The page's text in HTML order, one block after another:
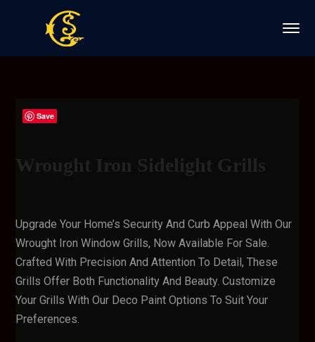
Save
Wrought Iron Sidelight Grills
Upgrade Your Home’s Security And Curb Appeal With Our
Wrought Iron Window Grills, Now Available For Sale.
Crafted With Precision And Attention To Detail, These
Grills Offer Both Functionality And Beauty. Customize
Your Grills With Our Deco Paint Options To Suit Your
Preferences.